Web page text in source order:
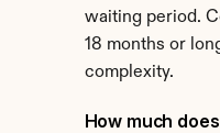
waiting period.
18 months or
complexity.
How much